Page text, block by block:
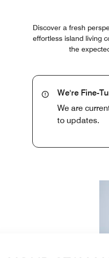
Discover a fresh
effortless island living
the
We're Fine-
We are
to updates.